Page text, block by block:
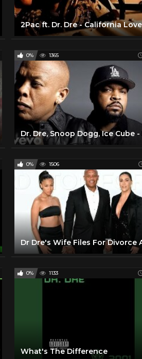
0% 1365
0% 1506
0% 1133
What's The Difference